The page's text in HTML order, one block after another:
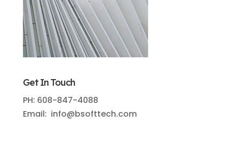
Get In Touch
PH: 608-847-4088
Email: info@bsofttech.com